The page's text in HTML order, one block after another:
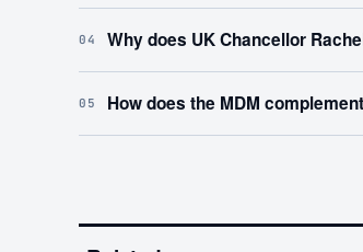
04 Why does UK Chancellor
05 How does the MDM